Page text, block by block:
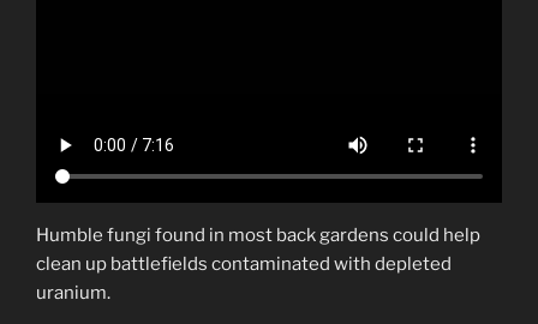
Humble fungi found in most back gardens could help
clean up battlefields contaminated with depleted
uranium.